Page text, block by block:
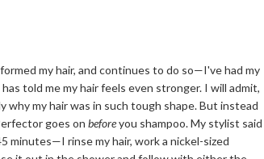
my hair, and continues to do so—I've had my
told me my hair feels even stronger. I will admit,
why my hair was in such tough shape. But instead
goes on beforeyou shampoo. My stylist said
minutes—I rinse my hair, work a nickel-sized